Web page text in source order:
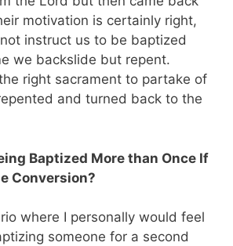
motivation is certainly right,
instruct us to be baptized
we backslide but repent.
right sacrament to partake of
and turned back to the
Baptized More than Once If
Conversion?
where I personally would feel
someone for a second